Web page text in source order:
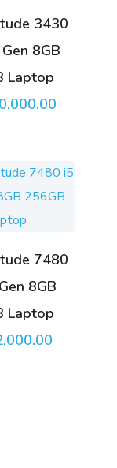
3430
8GB
Laptop
7480
8GB
Laptop